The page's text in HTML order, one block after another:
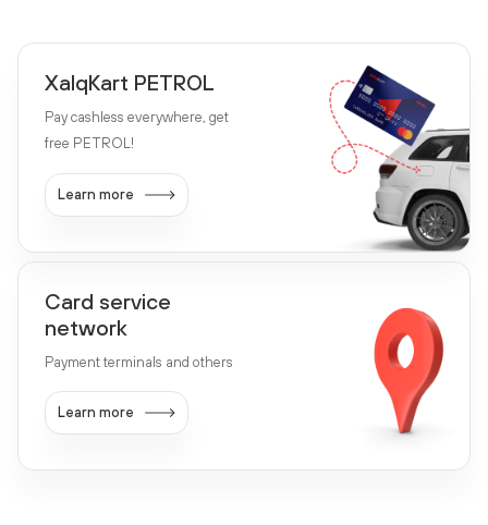
XalqKart PETROL
Pay cashless everywhere, get
free PETROL!
Learn more
Card service
network
Payment terminals and others
Learn more